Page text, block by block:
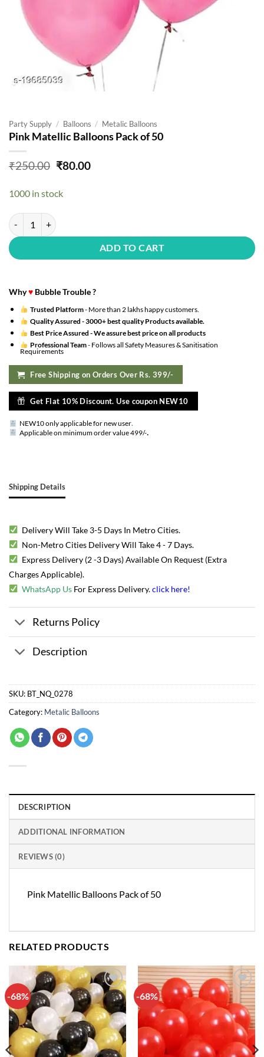
Party Supply / Balloons / Metalic Balloons
Pink Matellic Balloons Pack of 50
₹250.00 Original
was:
₹250.00.
₹80.00Current
1000 in stock
Pink Matellic Balloons Pack of 50 quantity
ADD TO CART
Why♥ Bubble Trouble ?
Trusted Platform- More than 2 lakhs happy customers.
Quality Assured -3000+ best quality Products available.
Best Price Assured -We assure best price on all products
Professional Team- Follows all Safety Measures & Sanitisation
Requirements
Free Shipping on Orders Over Rs. 399/-
Get Flat 10% Discount. Use coupon NEW10
NEW10 only applicable for new user.
Applicable on minimum order value 499/-.
Shipping Details
Delivery Will Take 3-5 Days In Metro Cities.
Non-Metro Cities Delivery Will Take 4 - 7 Days.
Express Delivery (2 -3 Days) Available On Request (Extra
Charges Applicable).
WhatsApp Us For Express Delivery.click here!
Returns Policy
Description
SKU: BT_NQ_0278
Category: Metalic Balloons
DESCRIPTION
ADDITIONAL INFORMATION
REVIEWS (0)
Pink Matellic Balloons Pack of 50
RELATED PRODUCTS
-68%
Add to
wishlist
-68%
Add to
wishlist